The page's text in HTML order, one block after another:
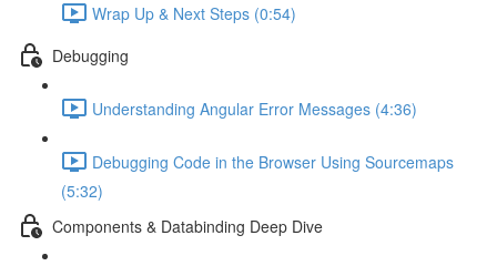
Wrap Up & Next Steps (0:54)
Debugging
Understanding Angular Error Messages (4:36)
Debugging Code in the Browser Using Sourcemaps
(5:32)
Components & Databinding Deep Dive